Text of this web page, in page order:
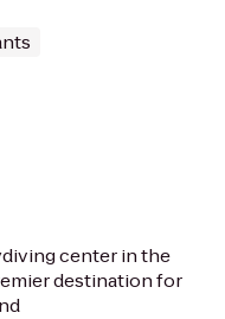
center in the
destination for